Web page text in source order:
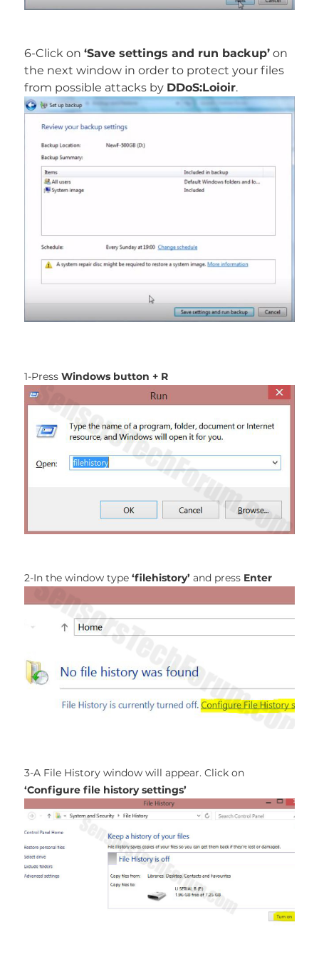
6-Click on ‘Save settings and run backup’on
the next window in order to protect your files
from possible attacks by DDoS:Loioir.
1-Press Windows button + R
2-In the window type ‘filehistory’ and press Enter
3-A File History window will appear. Click on
‘Configure file history settings’